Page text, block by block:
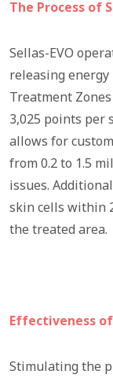
The Process of
Sellas-EVO
releasing
Treatment
3,025 points per
allows for
from 0.2 to 1.5
issues.
skin cells within
the treated area.
Effectiveness of
Stimulating the